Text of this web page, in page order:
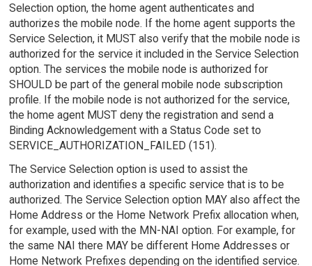
Selection option, the home agent authenticates and
authorizes the mobile node. If the home agent supports the
Service Selection, it MUST also verify that the mobile node is
authorized for the service it included in the Service Selection
option. The services the mobile node is authorized for
SHOULD be part of the general mobile node subscription
profile. If the mobile node is not authorized for the service,
the home agent MUST deny the registration and send a
Binding Acknowledgement with a Status Code set to
SERVICE_AUTHORIZATION_FAILED (151).
The Service Selection option is used to assist the
authorization and identifies a specific service that is to be
authorized. The Service Selection option MAY also affect the
Home Address or the Home Network Prefix allocation when,
for example, used with the MN-NAI option. For example, for
the same NAI there MAY be different Home Addresses or
Home Network Prefixes depending on the identified service.